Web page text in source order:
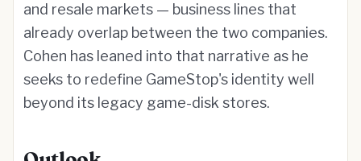
and resale markets — business lines that
already overlap between the two companies.
Cohen has leaned into that narrative as he
seeks to redefine GameStop's identity well
beyond its legacy game-disk stores.